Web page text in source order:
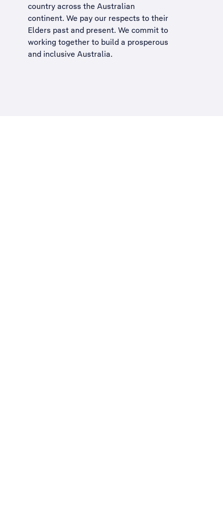
country across the Australian
continent. We pay our respects to their
Elders past and present. We commit to
working together to build a prosperous
and inclusive Australia.